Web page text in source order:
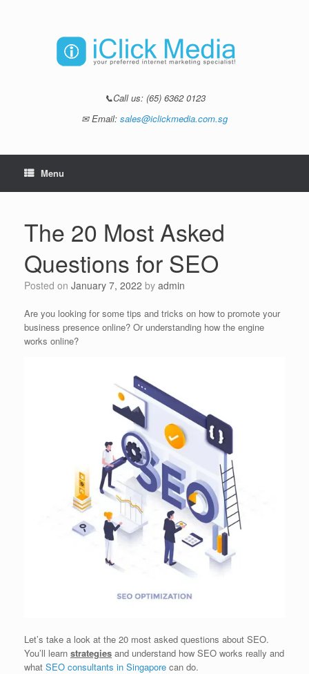
📞Call us: (65) 6362 0123
✉ Email: sales@iclickmedia.com.sg
Menu
The 20 Most Asked
Questions for SEO
Posted on January 7, 2022 by admin
Are you looking for some tips and tricks on how to promote your
business presence online? Or understanding how the engine
works online?
Let’s take a look at the 20 most asked questions about SEO.
You’ll learn strategies and understand how SEO works really and
what SEO consultants in Singapore can do.